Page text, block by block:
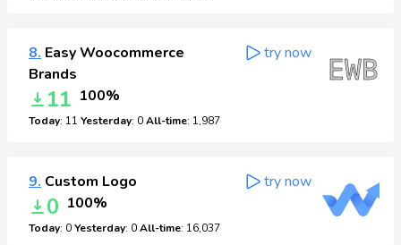
8. Easy Woocommerce
Brands
11 100%
Today: 11 Yesterday: 0All-time: 1,987
try now
9. Custom Logo
0 100%
Today: 0Yesterday: 0All-time: 16,037
try now